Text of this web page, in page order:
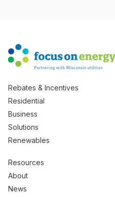
Rebates & Incentives
Residential
Business
Solutions
Renewables
Resources
About
News